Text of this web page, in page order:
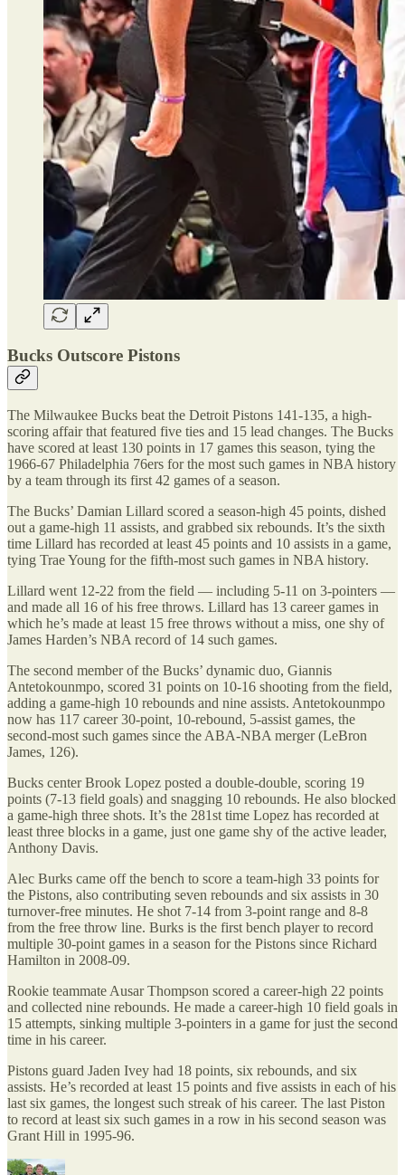
Bucks Outscore Pistons
The Milwaukee Bucks beat the Detroit Pistons 141-135, a high-
scoring affair that featured five ties and 15 lead changes. The Bucks
have scored at least 130 points in 17 games this season, tying the
1966-67 Philadelphia 76ers for the most such games in NBA history
by a team through its first 42 games of a season.
The Bucks’ Damian Lillard scored a season-high 45 points, dished
out a game-high 11 assists, and grabbed six rebounds. It’s the sixth
time Lillard has recorded at least 45 points and 10 assists in a game,
tying Trae Young for the fifth-most such games in NBA history.
Lillard went 12-22 from the field — including 5-11 on 3-pointers —
and made all 16 of his free throws. Lillard has 13 career games in
which he’s made at least 15 free throws without a miss, one shy of
James Harden’s NBA record of 14 such games.
The second member of the Bucks’ dynamic duo, Giannis
Antetokounmpo, scored 31 points on 10-16 shooting from the field,
adding a game-high 10 rebounds and nine assists. Antetokounmpo
now has 117 career 30-point, 10-rebound, 5-assist games, the
second-most such games since the ABA-NBA merger (LeBron
James, 126).
Bucks center Brook Lopez posted a double-double, scoring 19
points (7-13 field goals) and snagging 10 rebounds. He also blocked
a game-high three shots. It’s the 281st time Lopez has recorded at
least three blocks in a game, just one game shy of the active leader,
Anthony Davis.
Alec Burks came off the bench to score a team-high 33 points for
the Pistons, also contributing seven rebounds and six assists in 30
turnover-free minutes. He shot 7-14 from 3-point range and 8-8
from the free throw line. Burks is the first bench player to record
multiple 30-point games in a season for the Pistons since Richard
Hamilton in 2008-09.
Rookie teammate Ausar Thompson scored a career-high 22 points
and collected nine rebounds. He made a career-high 10 field goals in
15 attempts, sinking multiple 3-pointers in a game for just the second
time in his career.
Pistons guard Jaden Ivey had 18 points, six rebounds, and six
assists. He’s recorded at least 15 points and five assists in each of his
last six games, the longest such streak of his career. The last Piston
to record at least six such games in a row in his second season was
Grant Hill in 1995-96.